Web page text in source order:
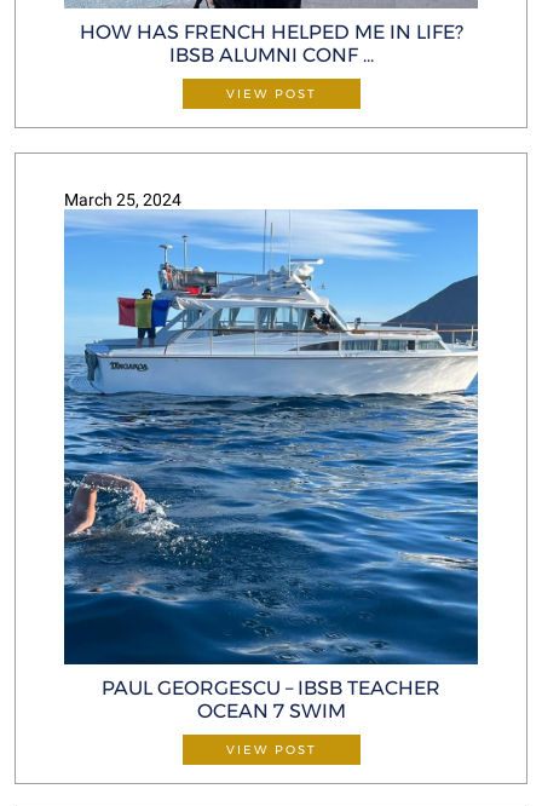
HOW HAS FRENCH HELPED ME IN LIFE?
IBSB ALUMNI CONF ...
VIEW POST
March 25, 2024
PAUL GEORGESCU – IBSB TEACHER
OCEAN 7 SWIM
VIEW POST